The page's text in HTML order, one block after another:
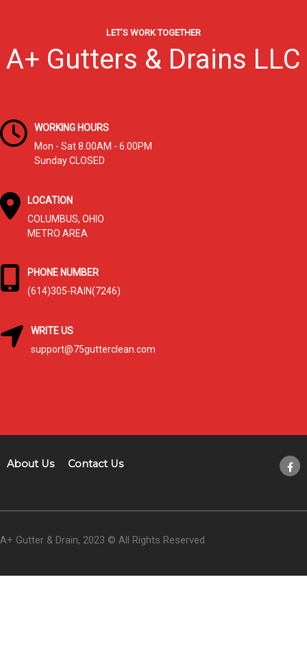
LET’S WORK TOGETHER
A+ Gutters & Drains LLC
WORKING HOURS
Mon - Sat 8.00AM - 6.00PM
Sunday CLOSED
LOCATION
COLUMBUS, OHIO
METRO AREA
PHONE NUMBER
(614)305-RAIN(7246)
WRITE US
support@75gutterclean.com
About Us Contact Us
A+ Gutter & Drain, 2023 © All Rights Reserved